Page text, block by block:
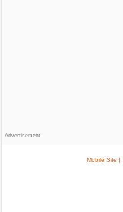
Advertisement
Mobile Site |